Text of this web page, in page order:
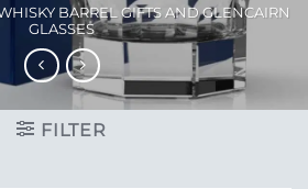
BARREL GIFTS AND GLENCAIRN
GLASSES
FILTER